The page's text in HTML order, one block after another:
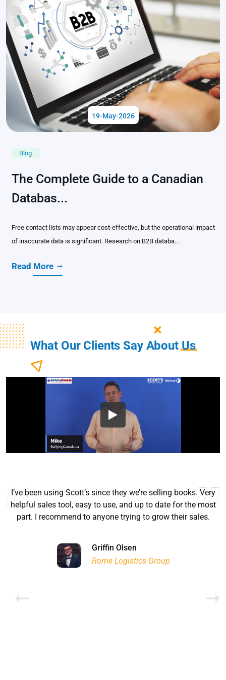
19-May-2026
Blog
The Complete Guide to a Canadian
Databas...
Free contact lists may appear cost-effective, but the operational impact
of inaccurate data is significant. Research on B2B databa...
Read More
What Our Clients Say AboutUs
I’ve been using Scott’s since they we’re selling books. Very
helpful sales tool, easy to use, and up to date for the most
part. I recommend to anyone trying to grow their sales.
Griffin Olsen
Rome Logistics Group
Lyn Chrysler
Ontario Physician Human Resources Data Centre
Joanne Beaudoin
Walter Sima
Garrison Dental Solutions LLC